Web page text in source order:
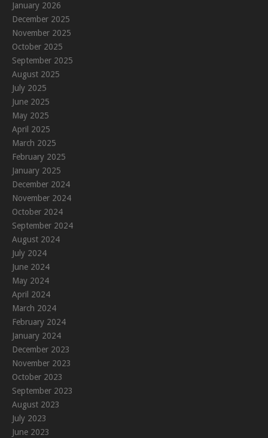
January 2026
December 2025
November 2025
October 2025
September 2025
August 2025
July 2025
June 2025
May 2025
April 2025
March 2025
February 2025
January 2025
December 2024
November 2024
October 2024
September 2024
August 2024
July 2024
June 2024
May 2024
April 2024
March 2024
February 2024
January 2024
December 2023
November 2023
October 2023
September 2023
August 2023
July 2023
June 2023